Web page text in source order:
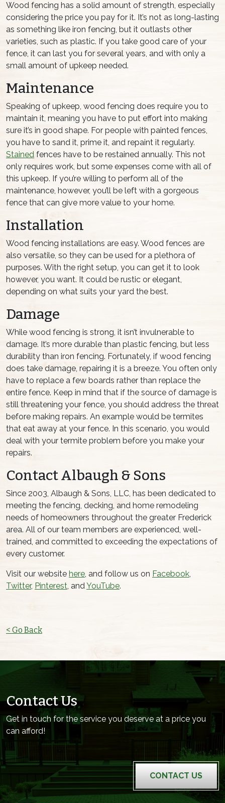
Wood fencing has a solid amount of strength, especially
considering the price you pay for it. It’s not as long-lasting
as something like iron fencing, but it outlasts other
varieties, such as plastic. If you take good care of your
fence, it can last you for several years, and with only a
small amount of upkeep needed.
Maintenance
Speaking of upkeep, wood fencing does require you to
maintain it, meaning you have to put effort into making
sure it’s in good shape. For people with painted fences,
you have to sand it, prime it, and repaint it regularly.
Stained fences have to be restained annually. This not
only requires work, but some expenses come with all of
this upkeep. If you’re willing to perform all of the
maintenance, however, you’ll be left with a gorgeous
fence that can give more value to your home.
Installation
Wood fencing installations are easy. Wood fences are
also versatile, so they can be used for a plethora of
purposes. With the right setup, you can get it to look
however, you want. It could be rustic or elegant,
depending on what suits your yard the best.
Damage
While wood fencing is strong, it isn’t invulnerable to
damage. It’s more durable than plastic fencing, but less
durability than iron fencing. Fortunately, if wood fencing
does take damage, repairing it is a breeze. You often only
have to replace a few boards rather than replace the
entire fence. Keep in mind that if the source of damage is
still threatening your fence, you should address the threat
before making repairs. An example would be termites
that eat away at your fence. In this scenario, you would
deal with your termite problem before you make your
repairs.
Contact Albaugh & Sons
Since 2003, Albaugh & Sons, LLC, has been dedicated to
meeting the fencing, decking, and home remodeling
needs of homeowners throughout the greater Frederick
area. All of our team members are experienced, well-
trained, and committed to exceeding the expectations of
every customer.
Visit our website here, and follow us on Facebook,
Twitter, Pinterest, andYouTube.
< Go Back
Contact Us
Get in touch for the service you deserve at a price you
can afford!
CONTACT US